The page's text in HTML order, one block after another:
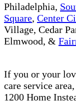
Philadelphia,
Square, Center
Village, Cedar
Elmwood, &
If you or your
care service
1200 Home